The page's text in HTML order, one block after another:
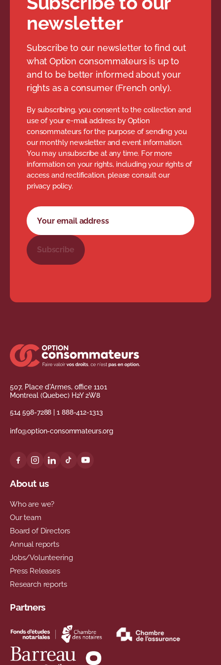
The claim must be made to
the delay or cancellation. The
airline has 30 days to
you have 30 days to file a
complaint with the
.
days or more (considered
lost).
*Airline tariffs may have more
favourable conditions.
You can also contact your insurer to
luggage.
newsletter
Subscribe to our newsletter to find out
what Option consommateurs is up to
and to be better informed about your
rights as a consumer (French only).
By subscribing, you consent to the collection and
use of your e-mail address by Option
consommateurs for the purpose of sending you
our monthly newsletter and event information.
You may unsubscribe at any time. For more
information on your rights, including your rights of
access and rectification, please consult our
privacy policy.
Newsletter subscription form
Your email address
Subscribe
507, Place d'Armes, office 1101
Montreal (Quebec) H2Y 2W8
514 598-7288 |1 888-412-1313
info@option-consommateurs.org
About us
Who are we?
Our team
Board of Directors
Annual reports
Jobs/Volunteering
Press Releases
Research reports
Partners